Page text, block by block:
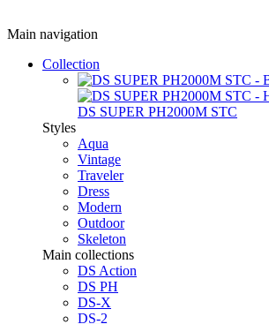
Main navigation
Collection
DS SUPER PH2000M STC
Styles
Aqua
Vintage
Traveler
Dress
Modern
Outdoor
Skeleton
Main collections
DS Action
DS PH
DS-X
DS-2